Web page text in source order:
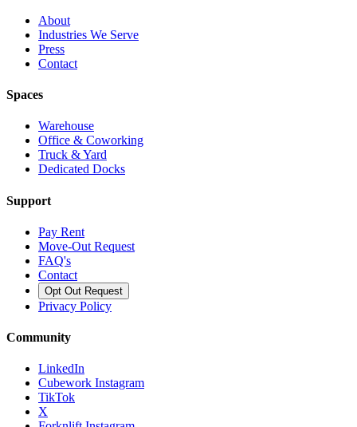
About
Industries We Serve
Press
Contact
Spaces
Warehouse
Office & Coworking
Truck & Yard
Dedicated Docks
Support
Pay Rent
Move-Out Request
FAQ's
Contact
Opt Out Request
Privacy Policy
Community
LinkedIn
Cubework Instagram
TikTok
X